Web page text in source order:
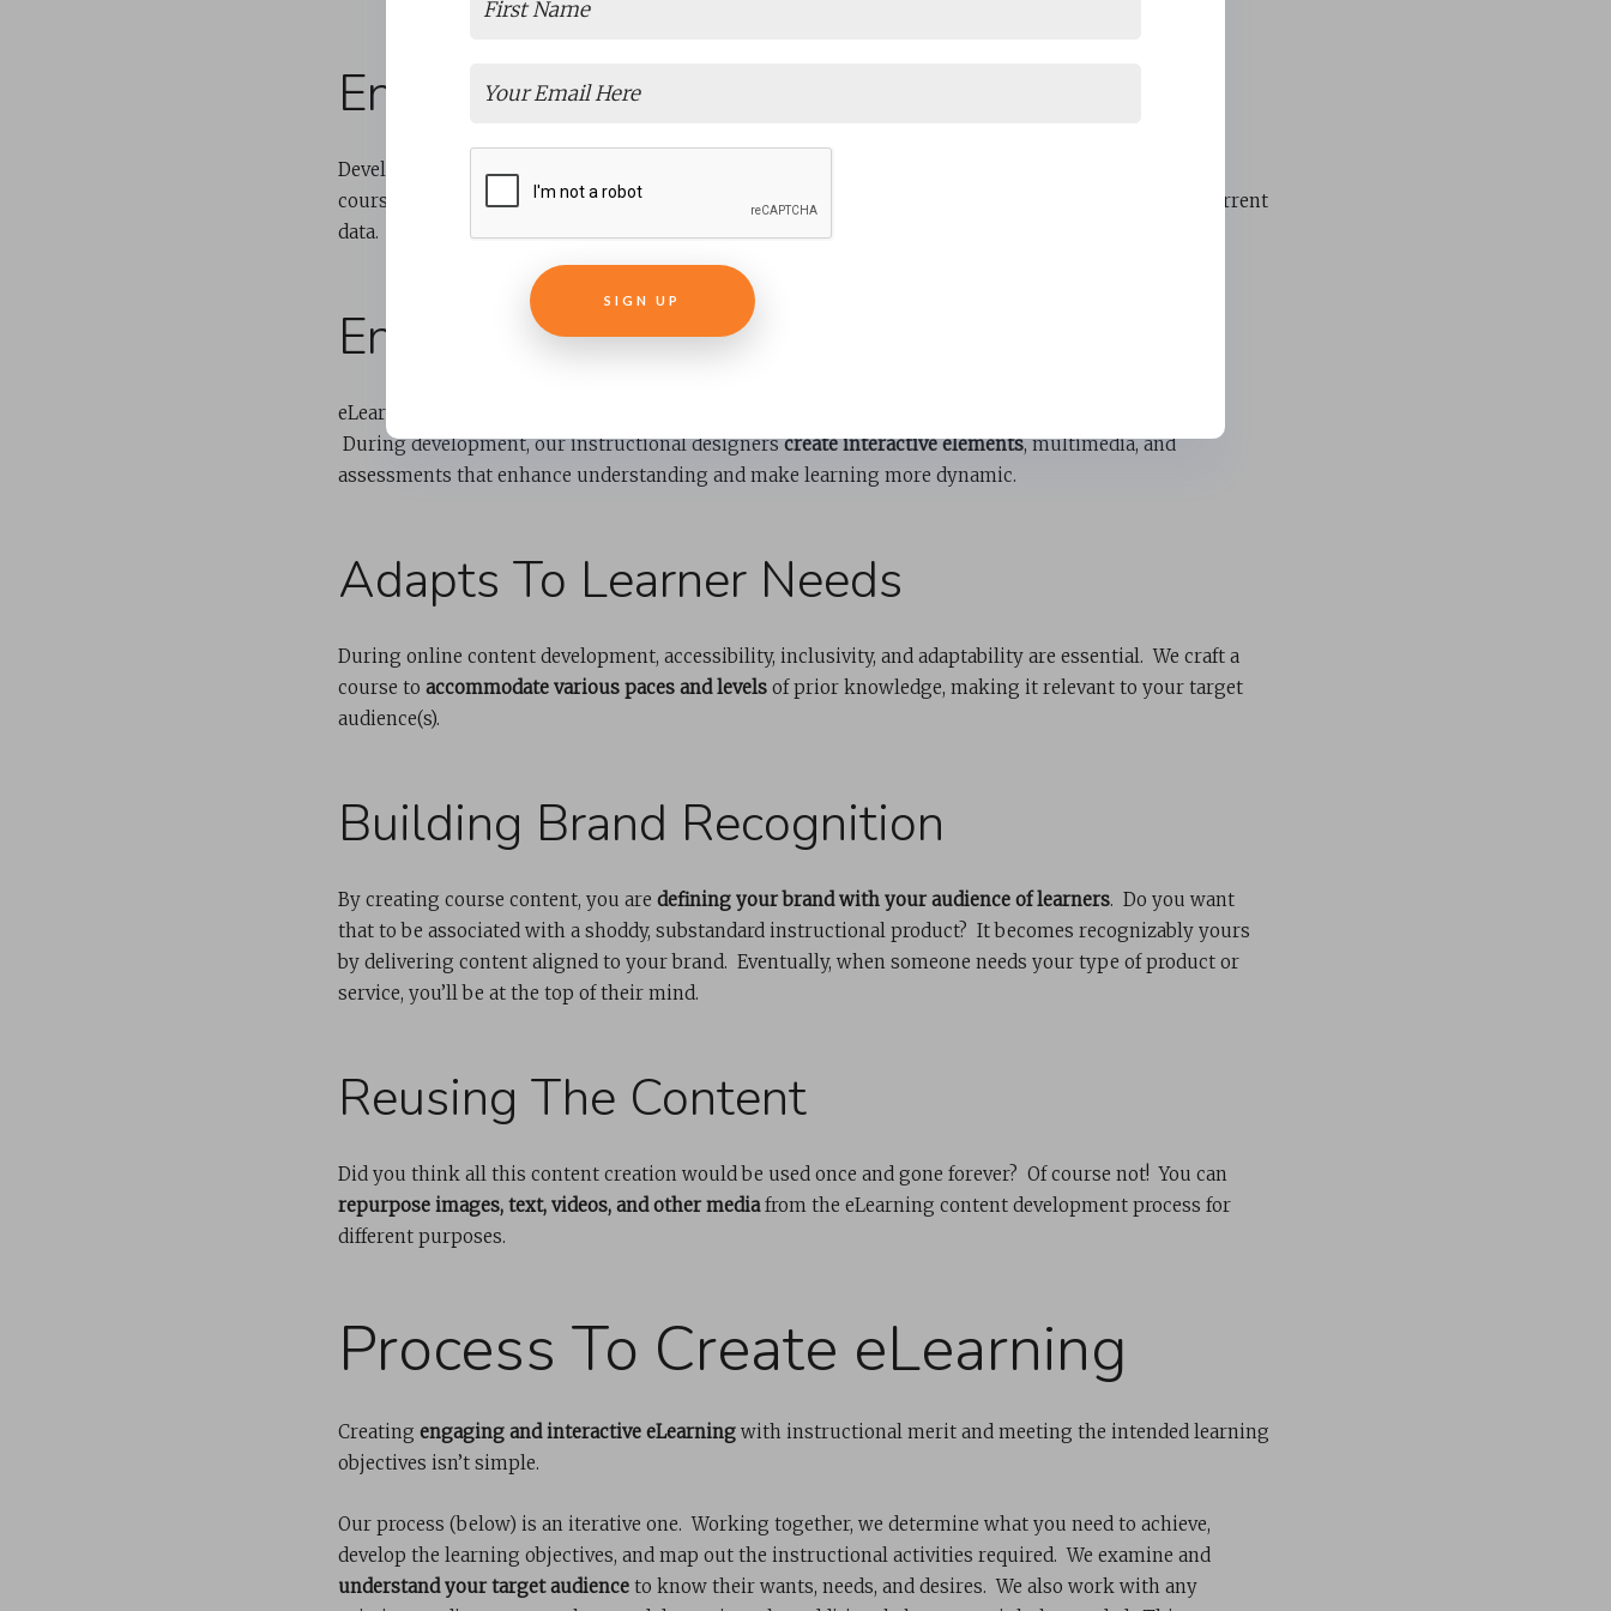
Ensures Consistency and Accuracy
Developing training content ensures consistency in messaging, language, and tone throughout the
course. It also involvesverifying information for accuracy
, ensuring learners receive reliable and current
data.
Engages Learners
eLearning content development needs quality content to maintain learner interest and engagement.
During development, our instructional designerscreate interactive elements, multimedia, and
assessments that enhance understanding and make learning more dynamic.
Adapts To Learner Needs
During online content development, accessibility, inclusivity, and adaptability are essential. We craft a
course to accommodate various paces and levels of prior knowledge, making it relevant to your target
audience(s).
Building Brand Recognition
By creating course content, you are defining your brand with your audience of learners. Do you want
that to be associated with a shoddy, substandard instructional product? It becomes recognizably yours
by delivering content aligned to your brand. Eventually, when someone needs your type of product or
service, you’ll be at the top of their mind.
Reusing The Content
Did you think all this content creation would be used once and gone forever? Of course not! You can
repurpose images, text, videos, and other mediafrom the eLearning content development process for
different purposes.
Process To Create eLearning
Creating engaging and interactive eLearning with instructional merit and meeting the intended learning
objectives isn’t simple.
Our process (below) is an iterative one. Working together, we determine what you need to achieve,
develop the learning objectives, and map out the instructional activities required. We examine and
understand your target audience to know their wants, needs, and desires. We also work with any
SIGN UP